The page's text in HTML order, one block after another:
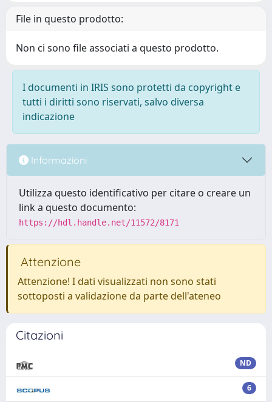
File in questo prodotto:
Non ci sono file associati a questo prodotto.
I documenti in IRIS sono protetti da copyright e
tutti i diritti sono riservati, salvo diversa
indicazione
Informazioni
Utilizza questo identificativo per citare o creare un
link a questo documento:
https://hdl.handle.net/11572/8171
Attenzione
Attenzione! I dati visualizzati non sono stati
sottoposti a validazione da parte dell'ateneo
Citazioni
ND
6